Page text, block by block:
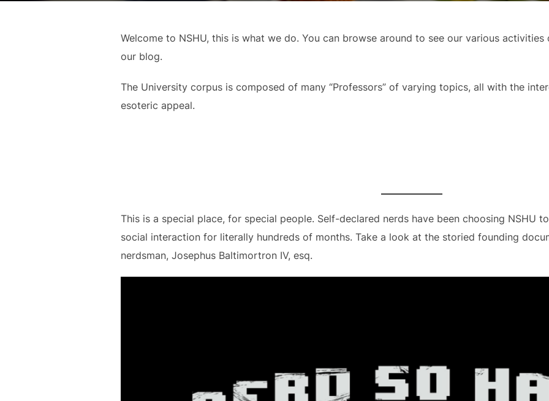
Welcome to NSHU, this is what we do. You can browse around to see our various
our blog.
The University corpus is composed of many “Professors” of varying topics, all with the
esoteric appeal.
This is a special place, for special people. Self-declared nerds have been choosing NSHU
social interaction for literally hundreds of months. Take a look at the storied founding
nerdsman, Josephus Baltimortron IV, esq.